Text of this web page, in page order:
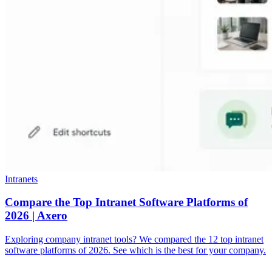
Intranets
Compare the Top Intranet Software Platforms of
2026 | Axero
Exploring company intranet tools? We compared the 12 top intranet
software platforms of 2026. See which is the best for your company.